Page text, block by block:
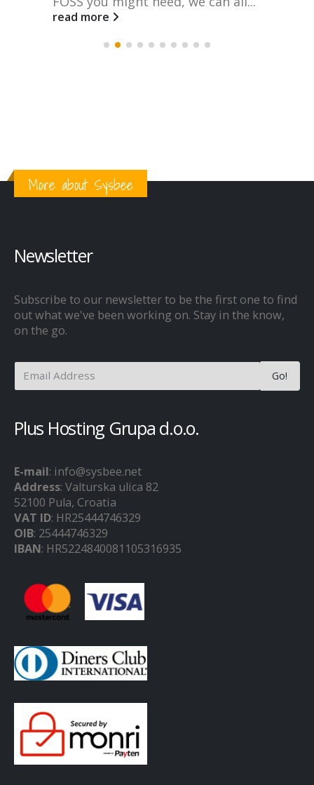
read more
More about Sysbee
Newsletter
Subscribe to our newsletter to be the first one to find
out what we've been working on. Stay in the know,
on the go.
Plus Hosting Grupa d.o.o.
E-mail: info@sysbee.net
Address: Valturska ulica 82
52100 Pula, Croatia
VAT ID: HR25444746329
OIB: 25444746329
IBAN: HR5224840081105316935